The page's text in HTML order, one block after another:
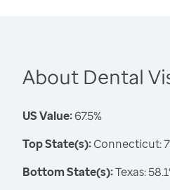
About Dental
US Value:67.5%
Top State(s):Connecticut:
Bottom State(s):Texas: